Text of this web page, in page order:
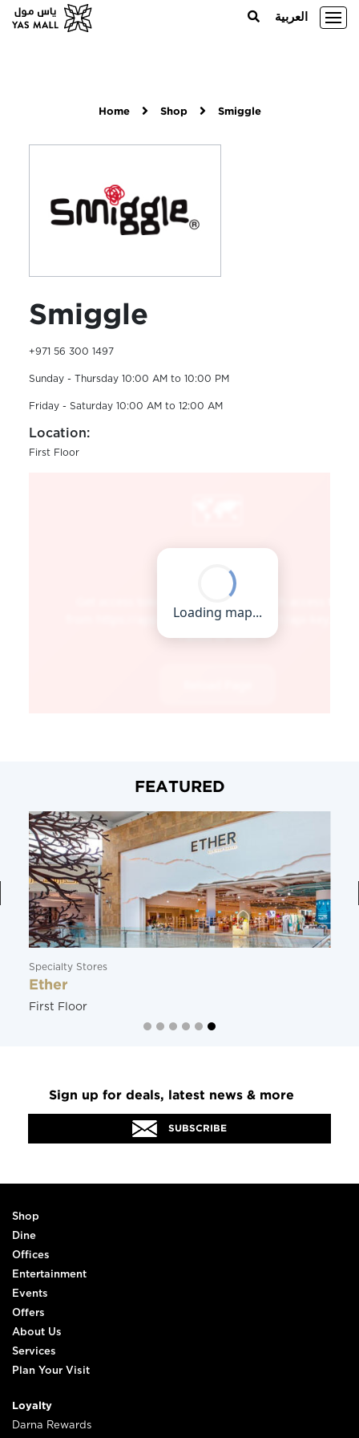
العربية
Home Shop Smiggle
Smiggle
+971 56 300 1497
Sunday - Thursday 10:00 AM to 10:00 PM
Friday - Saturday 10:00 AM to 12:00 AM
Location:
First Floor
FEATURED
Specialty Stores
Ether
First Floor
Sign up for deals, latest news & more
SUBSCRIBE
Shop
Dine
Offices
Entertainment
Events
Offers
About Us
Services
Plan Your Visit
Loyalty
Darna Rewards